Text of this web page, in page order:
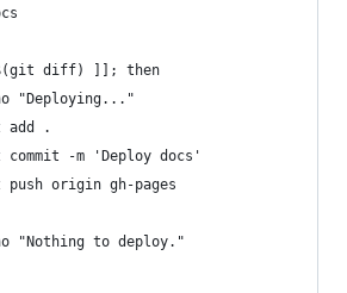
diff) ]]; then
"Deploying..."
add .
commit -m 'Deploy docs'
push origin gh-pages
"Nothing to deploy."